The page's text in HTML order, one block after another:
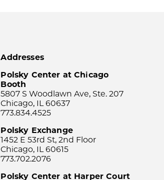
Addresses
Polsky Center at Chicago
Booth
5807 S Woodlawn Ave, Ste. 207
Chicago, IL 60637
773.834.4525
Polsky Exchange
1452 E 53rd St, 2nd Floor
Chicago, IL 60615
773.702.2076
Polsky Center at Harper Court